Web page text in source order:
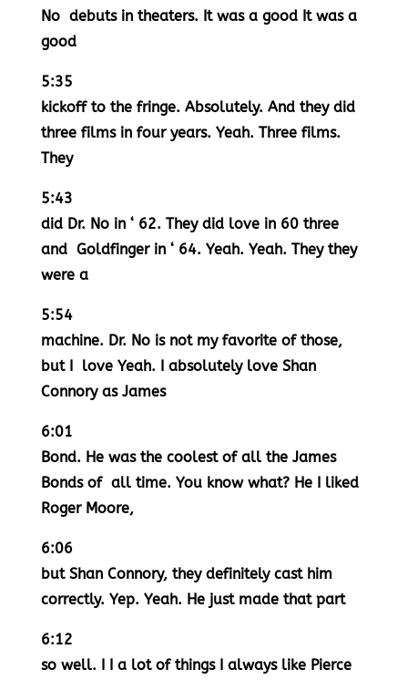
No debuts in theaters. It was a good It was a
good
5:35
kickoff to the fringe. Absolutely. And they did
three films in four years. Yeah. Three films.
They
5:43
did Dr. No in ‘ 62. They did love in 60 three
and Goldfinger in ‘ 64. Yeah. Yeah. They they
were a
5:54
machine. Dr. No is not my favorite of those,
but I love Yeah. I absolutely love Shan
Connory as James
6:01
Bond. He was the coolest of all the James
Bonds of all time. You know what? He I liked
Roger Moore,
6:06
but Shan Connory, they definitely cast him
correctly. Yep. Yeah. He just made that part
6:12
so well. I I a lot of things I always like Pierce